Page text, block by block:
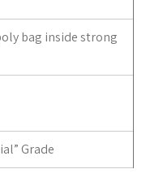
bag inside strong
Grade